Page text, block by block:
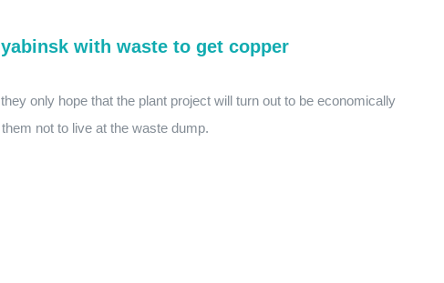
with waste to get copper
only hope that the plant project will turn out to be economically
not to live at the waste dump.